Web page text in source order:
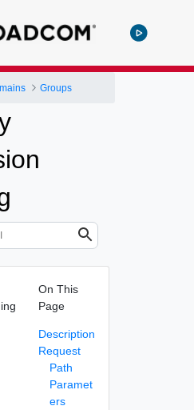
Groups
On This
Page
Description
Request
Path
Paramet
ers